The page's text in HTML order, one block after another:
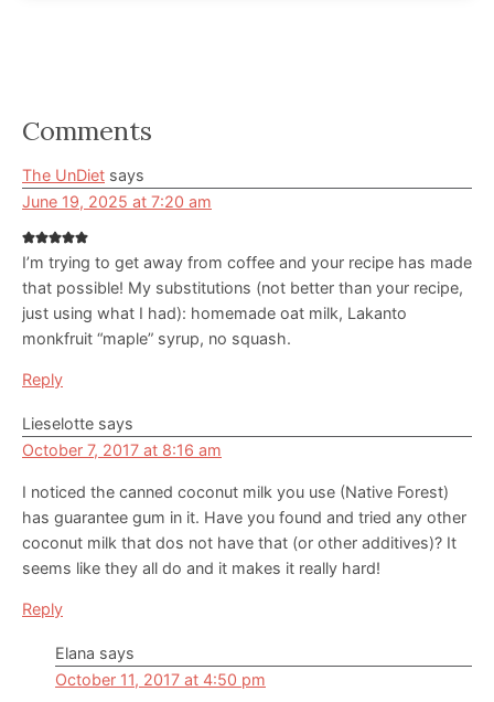
Reader
Interactions
Comments
The UnDiet says
June 19, 2025 at 7:20 am
I’m trying to get away from coffee and your recipe has made
that possible! My substitutions (not better than your recipe,
just using what I had): homemade oat milk, Lakanto
monkfruit “maple” syrup, no squash.
Reply
Lieselotte says
October 7, 2017 at 8:16 am
I noticed the canned coconut milk you use (Native Forest)
has guarantee gum in it. Have you found and tried any other
coconut milk that dos not have that (or other additives)? It
seems like they all do and it makes it really hard!
Reply
Elana says
October 11, 2017 at 4:50 pm